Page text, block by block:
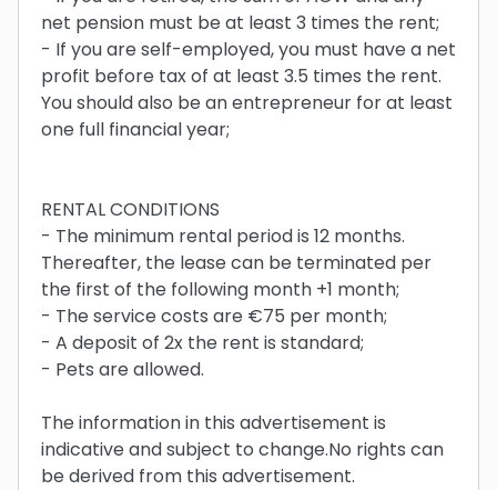
net pension must be at least 3 times the rent;
- If you are self-employed, you must have a net
profit before tax of at least 3.5 times the rent.
You should also be an entrepreneur for at least
one full financial year;
RENTAL CONDITIONS
- The minimum rental period is 12 months.
Thereafter, the lease can be terminated per
the first of the following month +1 month;
- The service costs are €75 per month;
- A deposit of 2x the rent is standard;
- Pets are allowed.
The information in this advertisement is
indicative and subject to change.No rights can
be derived from this advertisement.